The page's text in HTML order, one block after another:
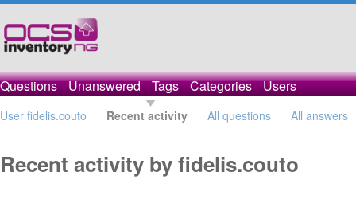
Questions Unanswered Tags Categories Users
User fidelis.couto Recent activity All questions All answers
Recent activity by fidelis.couto